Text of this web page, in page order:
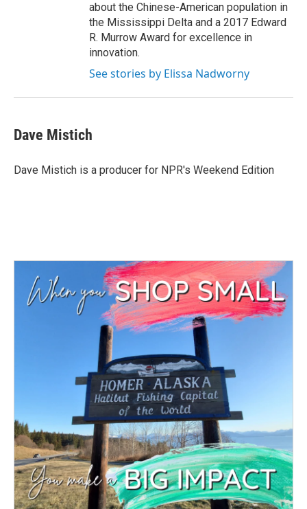
about the Chinese-American population in
the Mississippi Delta and a 2017 Edward
R. Murrow Award for excellence in
innovation.
See stories by Elissa Nadworny
Dave Mistich
Dave Mistich is a producer for NPR's Weekend Edition